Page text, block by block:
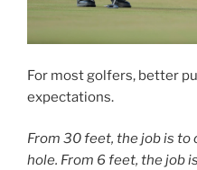
For most golfers, better
expectations.
From 30 feet, the job is to
hole. From 6 feet, the job